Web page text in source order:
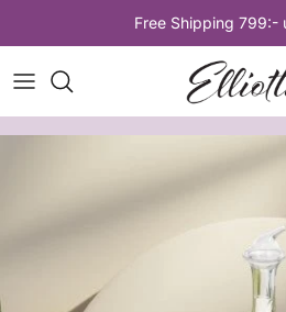
Free Shipping 799:-